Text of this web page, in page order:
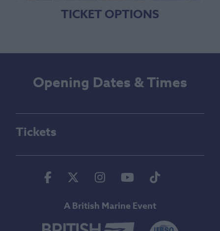
TICKET OPTIONS
Opening Dates & Times
Tickets
Facebook
TwitterInstagramYoutubeTiktok
A British Marine Event